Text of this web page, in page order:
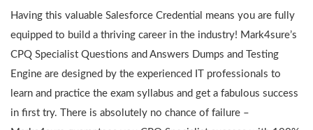
Having this valuable Salesforce Credential means you are fully
equipped to build a thriving career in the industry! Mark4sure’s
CPQ Specialist Questions and Answers Dumps and Testing
Engine are designed by the experienced IT professionals to
learn and practice the exam syllabus and get a fabulous success
in first try. There is absolutely no chance of failure –